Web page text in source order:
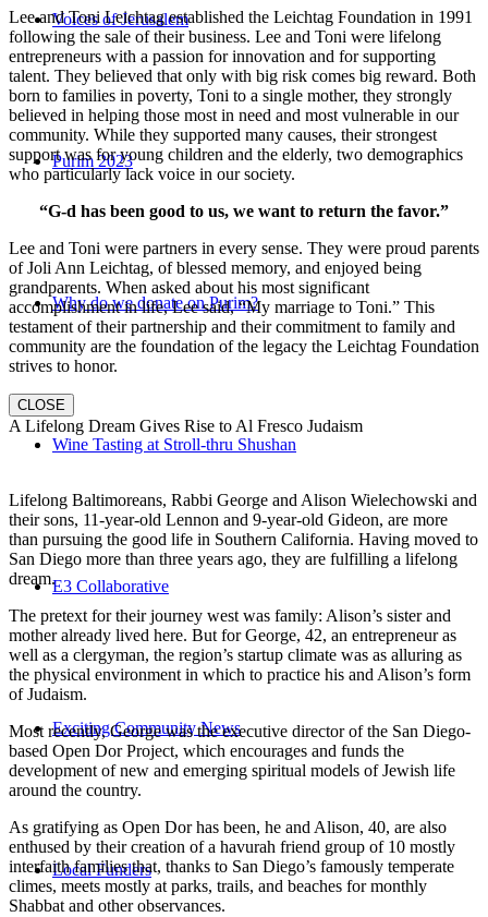
Voices of Jerusalem
Purim 2023
Why do we donate on Purim?
Wine Tasting at Stroll-thru Shushan
E3 Collaborative
Exciting Community News
Local Funders
Lee and Toni Leichtag established the Leichtag Foundation in 1991
following the sale of their business. Lee and Toni were lifelong
entrepreneurs with a passion for innovation and for supporting
talent. They believed that only with big risk comes big reward. Both
born to families in poverty, Toni to a single mother, they strongly
believed in helping those most in need and most vulnerable in our
community. While they supported many causes, their strongest
support was for young children and the elderly, two demographics
who particularly lack voice in our society.
“G-d has been good to us, we want to return the favor.”
Lee and Toni were partners in every sense. They were proud parents
of Joli Ann Leichtag, of blessed memory, and enjoyed being
grandparents. When asked about his most significant
accomplishment in life, Lee said, “My marriage to Toni.” This
testament of their partnership and their commitment to family and
community are the foundation of the legacy the Leichtag Foundation
strives to honor.
CLOSE
A Lifelong Dream Gives Rise to Al Fresco Judaism
Lifelong Baltimoreans, Rabbi George and Alison Wielechowski and
their sons, 11-year-old Lennon and 9-year-old Gideon, are more
than pursuing the good life in Southern California. Having moved to
San Diego more than three years ago, they are fulfilling a lifelong
dream.
The pretext for their journey west was family: Alison’s sister and
mother already lived here. But for George, 42, an entrepreneur as
well as a clergyman, the region’s startup climate was as alluring as
the physical environment in which to practice his and Alison’s form
of Judaism.
Most recently, George was the executive director of the San Diego-
based Open Dor Project, which encourages and funds the
development of new and emerging spiritual models of Jewish life
around the country.
As gratifying as Open Dor has been, he and Alison, 40, are also
enthused by their creation of a havurah friend group of 10 mostly
interfaith families that, thanks to San Diego’s famously temperate
climes, meets mostly at parks, trails, and beaches for monthly
Shabbat and other observances.